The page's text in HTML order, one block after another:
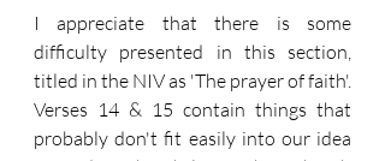
I appreciate that there is some
difficulty presented in this section,
titled in the NIV as 'The prayer of faith'.
Verses 14 & 15 contain things that
probably don't fit easily into our idea